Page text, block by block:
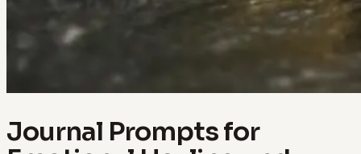
Journal Prompts for